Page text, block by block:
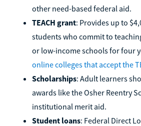
other need-based federal aid.
TEACH grant: Provides up to
students who commit to
or low-income schools for four
online colleges that accept the
Scholarships: Adult learners
awards like the Osher Reentry
institutional merit aid.
Student loans: Federal Direct